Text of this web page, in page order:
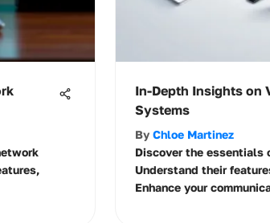
In-Depth Insights on
Systems
By Chloe Martinez
Discover the essentials
Understand their
Enhance your